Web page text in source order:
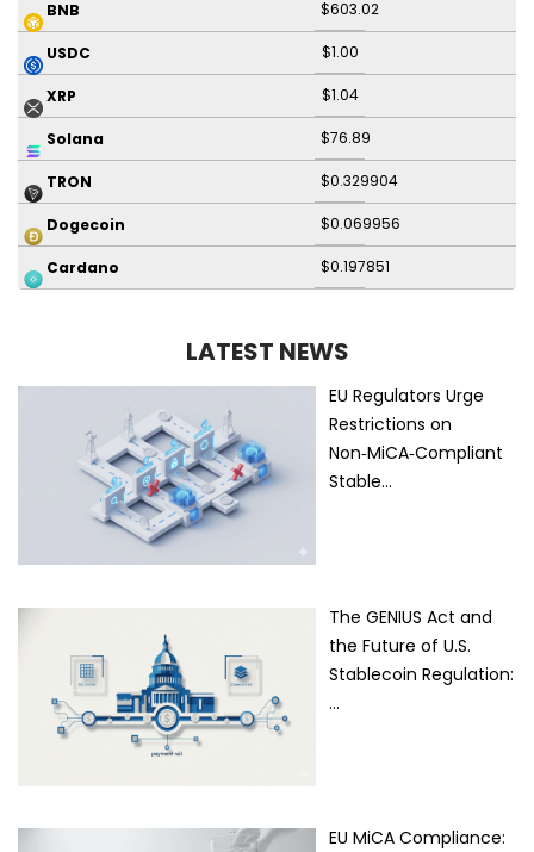
BNB $603.02
USDC $1.00
XRP $1.04
Solana $76.89
TRON $0.329904
Dogecoin $0.069956
Cardano $0.197851
LATEST NEWS
EU Regulators Urge
Restrictions on
Non‑MiCA‑Compliant
Stable…
The GENIUS Act and
the Future of U.S.
Stablecoin Regulation:
…
EU MiCA Compliance: